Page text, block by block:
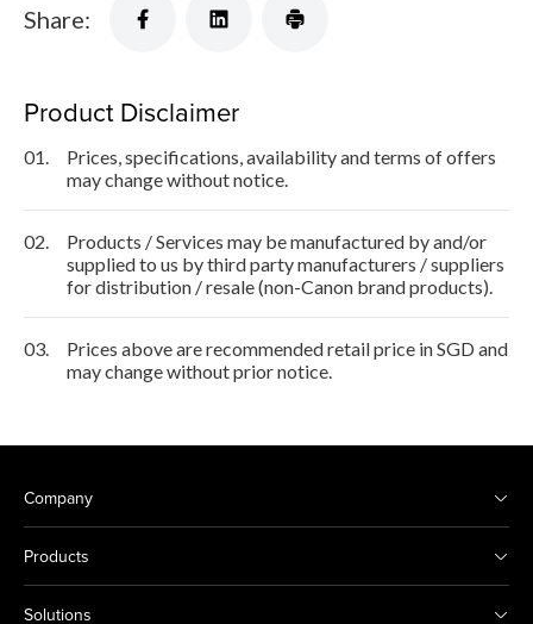
Share:
Product Disclaimer
01.
Prices, specifications, availability and terms of offers
may change without notice.
02.
Products / Services may be manufactured by and/or
supplied to us by third party manufacturers / suppliers
for distribution / resale (non-Canon brand products).
03.
Prices above are recommended retail price in SGD and
may change without prior notice.
Company
Products
Solutions